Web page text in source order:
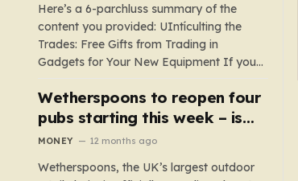
Here’s a 6-parchluss summary of the
content you provided: UIntículting the
Trades: Free Gifts from Trading in
Gadgets for Your New Equipment If you
are a tech enthusiast, you are about to
experience a once-in-a-lifetime
opportunity to claim a free gift or voucher
Wetherspoons to reopen four
pubs starting this week – is
your local coming back?
MONEY 12 months ago
Wetherspoons, the UK’s largest outdoor